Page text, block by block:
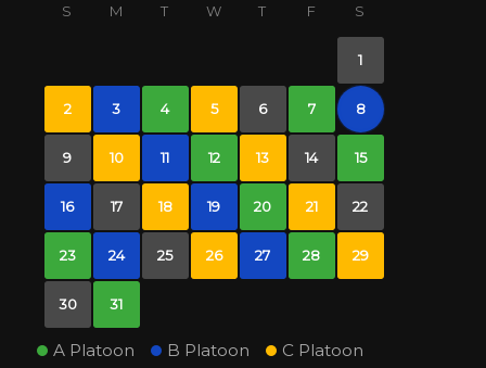
S M T W T F S
1
2 3 4 5 6 7 8
9 10 11 12 13 14 15
16 17 18 19 20 21 22
23 24 25 26 27 28 29
30 31
A Platoon B Platoon
C Platoon